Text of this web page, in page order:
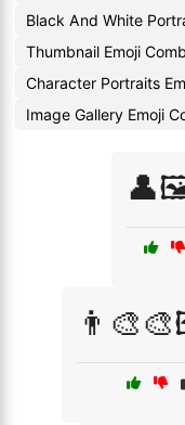
Black And White
Thumbnail Emoji
Character Portraits
Image Gallery Emoji